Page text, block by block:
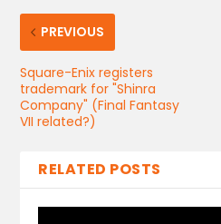
PREVIOUS
Square-Enix registers
trademark for "Shinra
Company" (Final Fantasy
VII related?)
RELATED POSTS